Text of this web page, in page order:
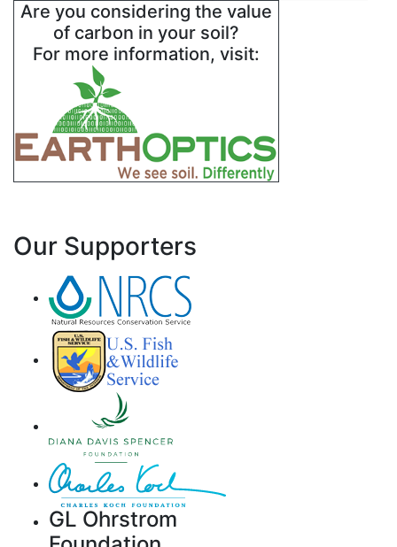
Are you considering the value
of carbon in your soil?
For more information, visit:
Our Supporters
GL Ohrstrom